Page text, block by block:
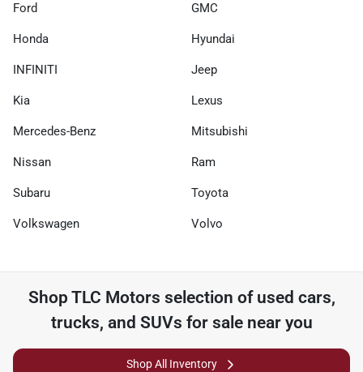
Ford GMC
Honda Hyundai
INFINITI Jeep
Kia Lexus
Mercedes-Benz Mitsubishi
Nissan Ram
Subaru Toyota
Volkswagen Volvo
Shop TLC Motors selection of used cars,
trucks, and SUVs for sale near you
Shop All Inventory